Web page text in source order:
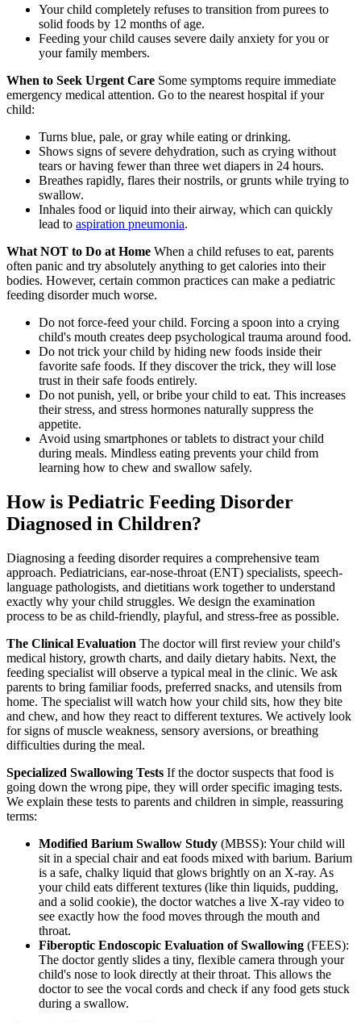
Your child completely refuses to transition from purees to
solid foods by 12 months of age.
Feeding your child causes severe daily anxiety for you or
your family members.
When to Seek Urgent Care Some symptoms require immediate
emergency medical attention. Go to the nearest hospital if your
child:
Turns blue, pale, or gray while eating or drinking.
Shows signs of severe dehydration, such as crying without
tears or having fewer than three wet diapers in 24 hours.
Breathes rapidly, flares their nostrils, or grunts while trying to
swallow.
Inhales food or liquid into their airway, which can quickly
lead to aspiration pneumonia.
What NOT to Do at Home When a child refuses to eat, parents
often panic and try absolutely anything to get calories into their
bodies. However, certain common practices can make a pediatric
feeding disorder much worse.
Do not force-feed your child. Forcing a spoon into a crying
child's mouth creates deep psychological trauma around food.
Do not trick your child by hiding new foods inside their
favorite safe foods. If they discover the trick, they will lose
trust in their safe foods entirely.
Do not punish, yell, or bribe your child to eat. This increases
their stress, and stress hormones naturally suppress the
appetite.
Avoid using smartphones or tablets to distract your child
during meals. Mindless eating prevents your child from
learning how to chew and swallow safely.
How is Pediatric Feeding Disorder
Diagnosed in Children?
Diagnosing a feeding disorder requires a comprehensive team
approach. Pediatricians, ear-nose-throat (ENT) specialists, speech-
language pathologists, and dietitians work together to understand
exactly why your child struggles. We design the examination
process to be as child-friendly, playful, and stress-free as possible.
The Clinical Evaluation The doctor will first review your child's
medical history, growth charts, and daily dietary habits. Next, the
feeding specialist will observe a typical meal in the clinic. We ask
parents to bring familiar foods, preferred snacks, and utensils from
home. The specialist will watch how your child sits, how they bite
and chew, and how they react to different textures. We actively look
for signs of muscle weakness, sensory aversions, or breathing
difficulties during the meal.
Specialized Swallowing Tests If the doctor suspects that food is
going down the wrong pipe, they will order specific imaging tests.
We explain these tests to parents and children in simple, reassuring
terms:
Modified Barium Swallow Study (MBSS): Your child will
sit in a special chair and eat foods mixed with barium. Barium
is a safe, chalky liquid that glows brightly on an X-ray. As
your child eats different textures (like thin liquids, pudding,
and a solid cookie), the doctor watches a live X-ray video to
see exactly how the food moves through the mouth and
throat.
Fiberoptic Endoscopic Evaluation of Swallowing (FEES):
The doctor gently slides a tiny, flexible camera through your
child's nose to look directly at their throat. This allows the
doctor to see the vocal cords and check if any food gets stuck
during a swallow.